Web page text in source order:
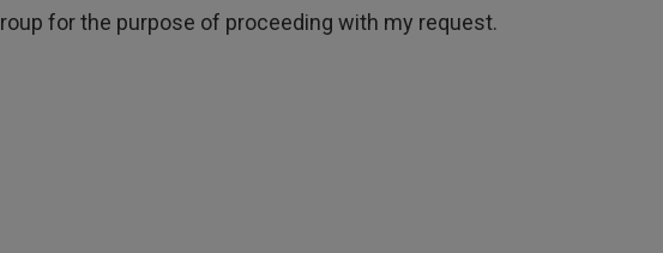
for the purpose of proceeding with my request.